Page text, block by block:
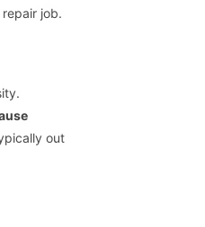
job.
out